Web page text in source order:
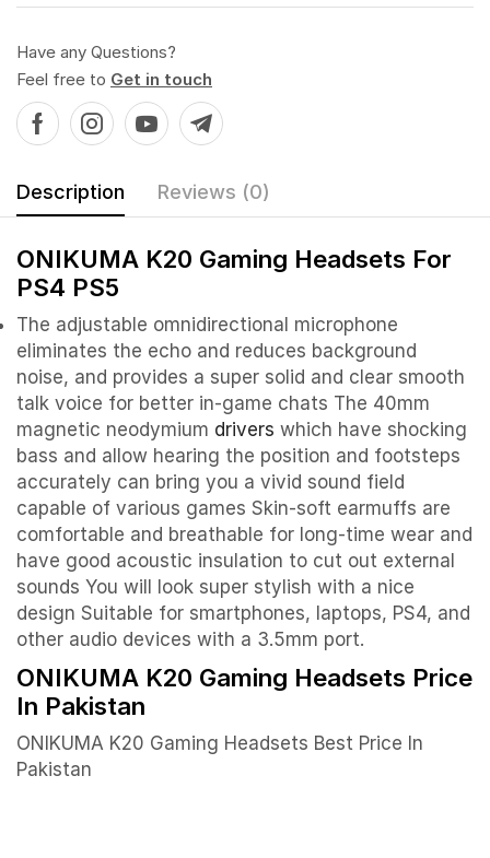
Have any Questions?
Feel free to Get in touch
Description Reviews (0)
ONIKUMA K20 Gaming Headsets For
PS4 PS5
The adjustable omnidirectional microphone
eliminates the echo and reduces background
noise, and provides a super solid and clear smooth
talk voice for better in-game chats The 40mm
magnetic neodymium drivers which have shocking
bass and allow hearing the position and footsteps
accurately can bring you a vivid sound field
capable of various games Skin-soft earmuffs are
comfortable and breathable for long-time wear and
have good acoustic insulation to cut out external
sounds You will look super stylish with a nice
design Suitable for smartphones, laptops, PS4, and
other audio devices with a 3.5mm port.
ONIKUMA K20 Gaming Headsets Price
In Pakistan
ONIKUMA K20 Gaming Headsets Best Price In
Pakistan